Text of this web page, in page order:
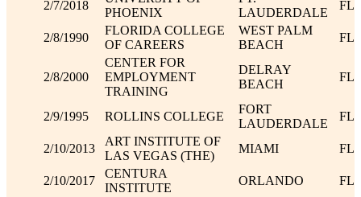
2/7/2018
PHOENIX
LAUDERDALE
FL
2/8/1990
FLORIDA COLLEGE
OF CAREERS
WEST PALM
BEACH
FL
2/8/2000
CENTER FOR
EMPLOYMENT
TRAINING
DELRAY
BEACH
FL
2/9/1995 ROLLINS COLLEGE
FORT
LAUDERDALE
FL
2/10/2013
ART INSTITUTE OF
LAS VEGAS (THE)
MIAMI FL
2/10/2017
CENTURA
INSTITUTE
ORLANDO FL